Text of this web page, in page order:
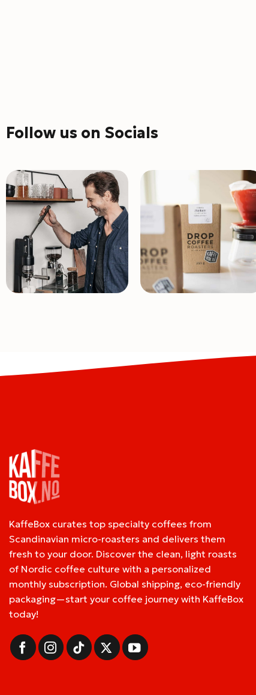
Follow us on Socials
KaffeBox curates top specialty coffees from
Scandinavian micro-roasters and delivers them
fresh to your door. Discover the clean, light roasts
of Nordic coffee culture with a personalized
monthly subscription. Global shipping, eco-friendly
packaging—start your coffee journey with KaffeBox
today!